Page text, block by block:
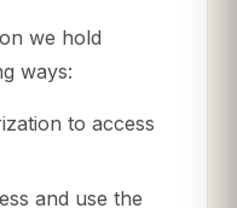
we hold
ways:
to access
and use the